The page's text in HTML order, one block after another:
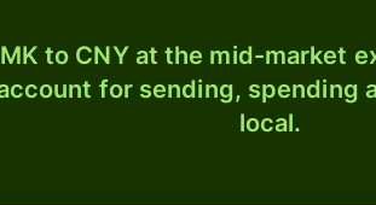
to CNY at the mid-market
for sending, spending
local.